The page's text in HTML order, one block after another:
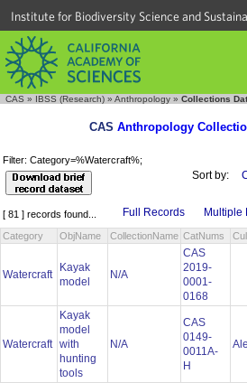
Institute for Biodiversity Science and
CAS » IBSS (Research) » Anthropology » Collections
CAS Anthropology
Filter: Category=%Watercraft%;
Sort by:
[ 81 ] records found... Full Records Multiple
Category ObjName CollectionName CatNums
Watercraft
Kayak
model
N/A
CAS
2019-
0001-
0168
Watercraft
Kayak
model
with
hunting
tools
N/A
CAS
0149-
0011A-
H